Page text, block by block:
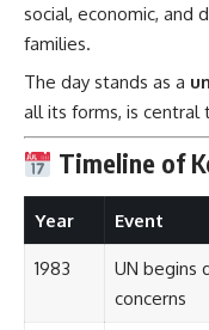
social, economic, and
families.
The day stands as a
all its forms, is central
Timeline of
Year Event
1983
UN begins
concerns